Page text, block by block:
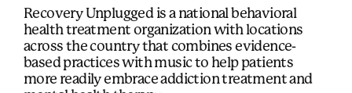
Recovery Unplugged is a national behavioral
health treatment organization with locations
across the country that combines evidence-
based practices with music to help patients
more readily embrace addiction treatment and